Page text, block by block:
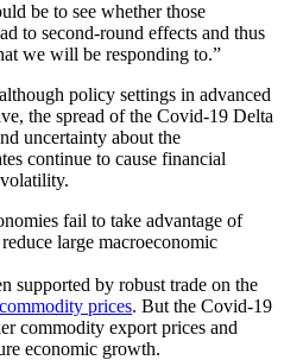
be to see whether those
to second-round effects and thus
we will be responding to.”
policy settings in advanced
the spread of the Covid-19 Delta
uncertainty about the
continue to cause financial
fail to take advantage of
large macroeconomic
supported by robust trade on the
commodity prices. But the Covid-19
commodity export prices and
economic growth.